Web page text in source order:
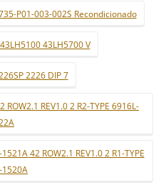
P01-003-002S Recondicionado
43LH5100 43LH5700 V
2226 DIP 7
REV1.0 2 R2-TYPE 6916L-
42 ROW2.1 REV1.0 2 R1-TYPE